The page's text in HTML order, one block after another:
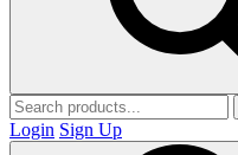
Login Sign Up